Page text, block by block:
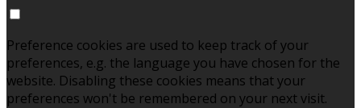
Preference cookies are used to keep track of your
preferences, e.g. the language you have chosen for the
website. Disabling these cookies means that your
preferences won't be remembered on your next visit.